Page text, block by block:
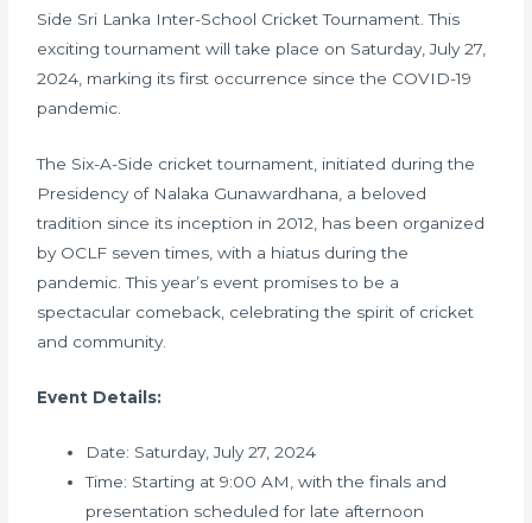
Side Sri Lanka Inter-School Cricket Tournament. This
exciting tournament will take place on Saturday, July 27,
2024, marking its first occurrence since the COVID-19
pandemic.
The Six-A-Side cricket tournament, initiated during the
Presidency of Nalaka Gunawardhana, a beloved
tradition since its inception in 2012, has been organized
by OCLF seven times, with a hiatus during the
pandemic. This year’s event promises to be a
spectacular comeback, celebrating the spirit of cricket
and community.
Event Details:
Date: Saturday, July 27, 2024
Time: Starting at 9:00 AM, with the finals and
presentation scheduled for late afternoon